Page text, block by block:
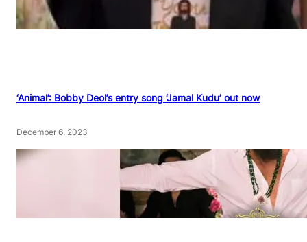
‘Animal’: Bobby Deol’s entry song ‘Jamal Kudu’ out now
December 6, 2023